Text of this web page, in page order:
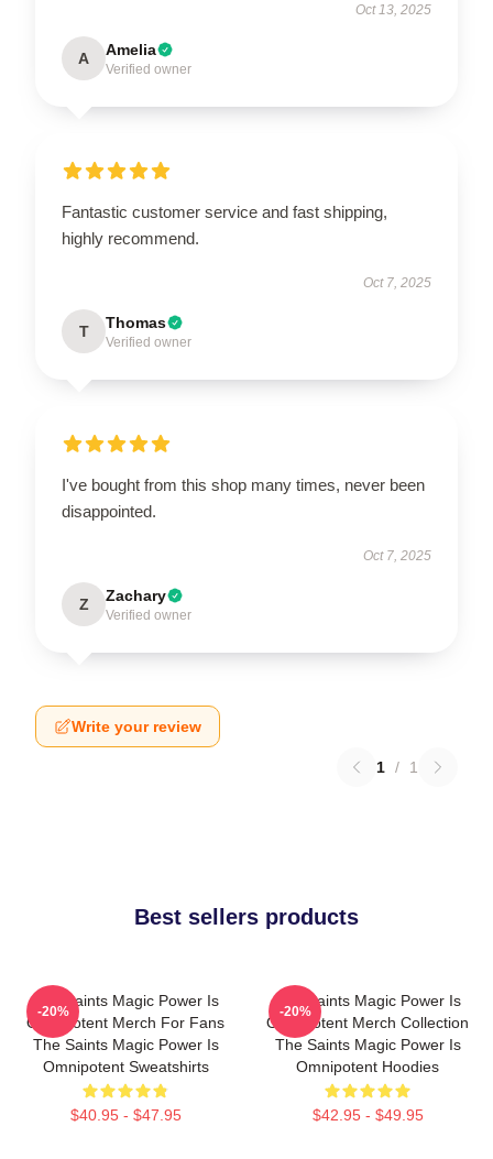
Oct 13, 2025
A Amelia
Verified owner
Fantastic customer service and fast shipping,
highly recommend.
Oct 7, 2025
T Thomas
Verified owner
I've bought from this shop many times, never been
disappointed.
Oct 7, 2025
Z Zachary
Verified owner
Write your review
1 / 1
Best sellers products
The Saints Magic Power Is
Omnipotent Merch For Fans
The Saints Magic Power Is
Omnipotent Sweatshirts
$40.95 - $47.95
-20%
The Saints Magic Power Is
Omnipotent Merch Collection
The Saints Magic Power Is
Omnipotent Hoodies
$42.95 - $49.95
-20%